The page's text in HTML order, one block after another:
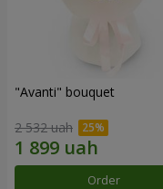
"Avanti" bouquet
2 532 uah
Order